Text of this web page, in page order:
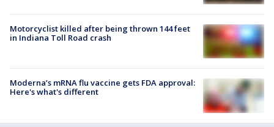
Motorcyclist killed after being thrown 144 feet
in Indiana Toll Road crash
Moderna’s mRNA flu vaccine gets FDA approval:
Here's what's different